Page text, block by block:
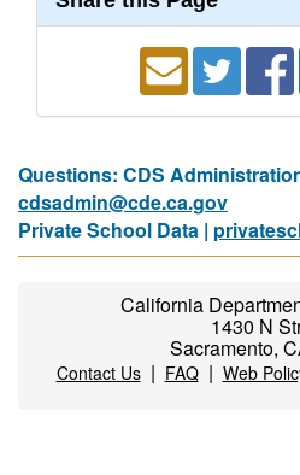
Questions: CDS
cdsadmin@cde.ca.gov
Private School Data |
California
1430 N
Sacramento,
Contact Us| FAQ| Web